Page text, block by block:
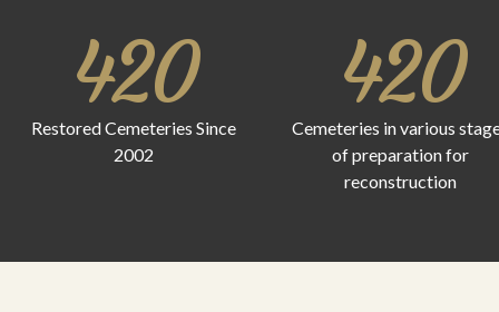
420
Restored Cemeteries Since
2002
420
Cemeteries in various
of preparation for
reconstruction